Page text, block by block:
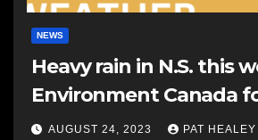
NEWS
Heavy rain in N.S. this
Environment Canada
AUGUST 24, 2023 PAT HEALEY